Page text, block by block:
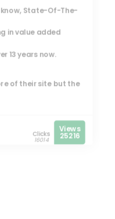
State-Of-The-
in value added
13 years now.
of their site but the
Clicks
16014
Views
25216